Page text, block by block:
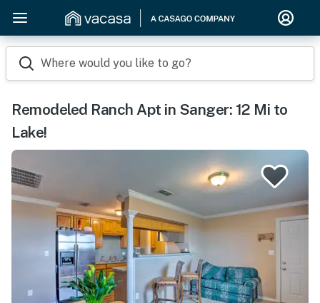
Where would you like to go?
Remodeled Ranch Apt in Sanger: 12 Mi to
Lake!